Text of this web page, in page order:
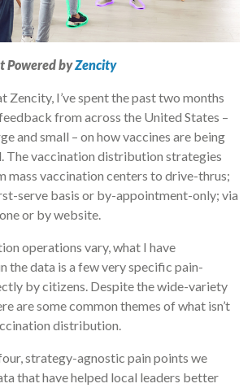
Powered byZencity
Zencity, I’ve spent the past two months
from across the United States –
and small – on how vaccines are being
The vaccination distribution strategies
mass vaccination centers to drive-thrus;
serve basis or by-appointment-only; via
or by website.
operations vary, what I have
the data is a few very specific pain-
by citizens. Despite the wide-variety
are some common themes of what isn’t
distribution.
strategy-agnostic pain points we
that have helped local leaders better